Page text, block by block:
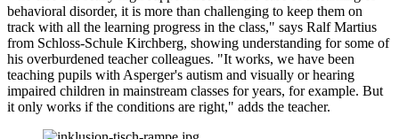
behavioral disorder, it is more than challenging to keep them on
track with all the learning progress in the class," says Ralf Martius
from Schloss-Schule Kirchberg, showing understanding for some of
his overburdened teacher colleagues. "It works, we have been
teaching pupils with Asperger's autism and visually or hearing
impaired children in mainstream classes for years, for example. But
it only works if the conditions are right," adds the teacher.